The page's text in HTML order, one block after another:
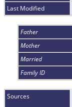
Last Modified
Father
Mother
Married
Family ID
Sources